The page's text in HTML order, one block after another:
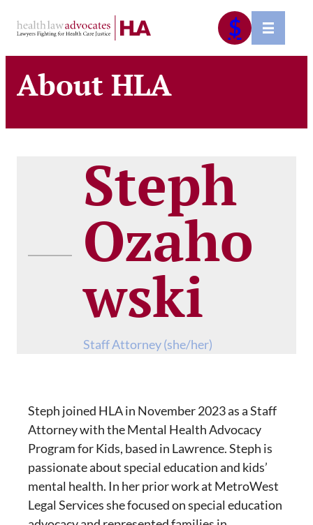
$
About HLA
Steph
Ozaho
wski
Staff Attorney (she/her)
Steph joined HLA in November 2023 as a Staff
Attorney with the Mental Health Advocacy
Program for Kids, based in Lawrence. Steph is
passionate about special education and kids’
mental health. In her prior work at MetroWest
Legal Services she focused on special education